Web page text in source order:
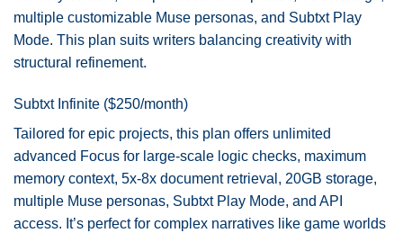
multiple customizable Muse personas, and Subtxt Play
Mode. This plan suits writers balancing creativity with
structural refinement.
Subtxt Infinite ($250/month)
Tailored for epic projects, this plan offers unlimited
advanced Focus for large-scale logic checks, maximum
memory context, 5x-8x document retrieval, 20GB storage,
multiple Muse personas, Subtxt Play Mode, and API
access. It’s perfect for complex narratives like game worlds